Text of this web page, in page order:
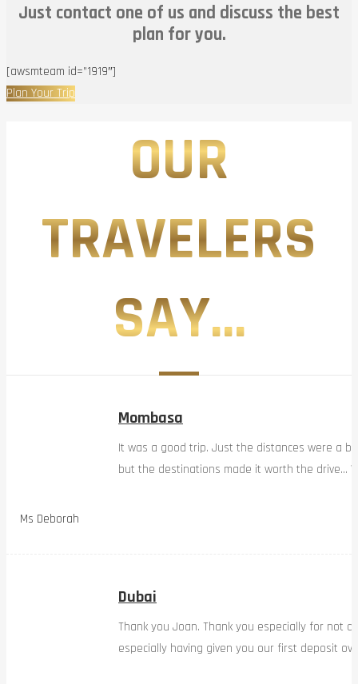
Just contact one of us and discuss the best
plan for you.
[awsmteam id=”1919″]
Plan Your Trip
OUR
TRAVELERS
SAY...
Ms Deborah
Mombasa
It was a good trip. Just the distances were a
but the destinations made it worth the drive…
Dubai
Thank you Joan. Thank you especially for not
especially having given you our first deposit